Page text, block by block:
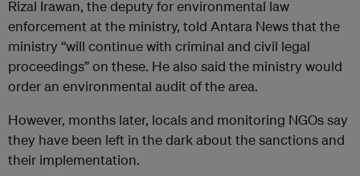
Rizal Irawan, the deputy for environmental law
enforcement at the ministry, told Antara News that the
ministry “will continue with criminal and civil legal
proceedings” on these. He also said the ministry would
order an environmental audit of the area.
However, months later, locals and monitoring NGOs say
they have been left in the dark about the sanctions and
their implementation.